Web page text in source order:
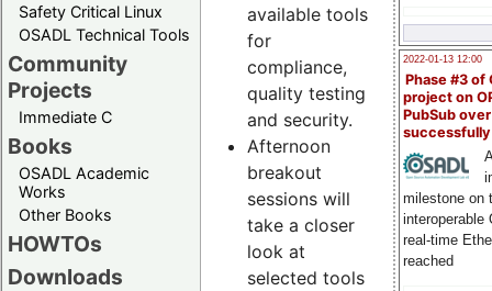
Safety Critical Linux
OSADL Technical Tools
Community
Projects
Immediate C
Books
OSADL Academic
Works
Other Books
HOWTOs
Downloads
2022-01-13 12:00
Phase #3 of
project on
PubSub over
milestone on
interoperable
real-time
reached
available tools
for
compliance,
quality testing
and security.
Afternoon
breakout
sessions will
take a closer
look at
selected tools